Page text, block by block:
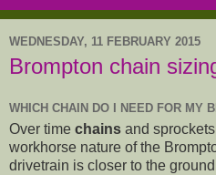
WEDNESDAY, 11 FEBRUARY 2015
Brompton chain
WHICH CHAIN DO I NEED FOR MY
Over time chains and
workhorse nature of the
drivetrain is closer to the